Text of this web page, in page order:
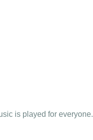
is played for everyone.